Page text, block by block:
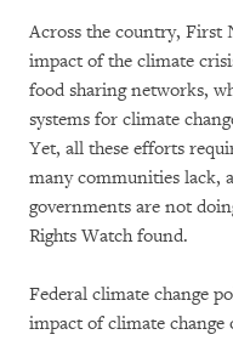
Across the country, First
impact of the climate
food sharing networks,
systems for climate
Yet, all these efforts
many communities lack,
governments are not
Rights Watch found.
Federal climate change
impact of climate